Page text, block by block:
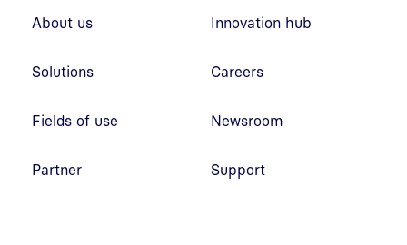
About us
Solutions
Fields of use
Partner
Innovation hub
Careers
Newsroom
Support